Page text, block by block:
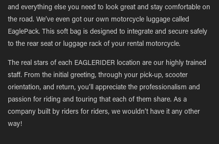
and everything else you need to look great and stay comfortable on
the road. We’ve even got our own motorcycle luggage called
EaglePack. This soft bag is designed to integrate and secure safely
to the rear seat or luggage rack of your rental motorcycle.
The real stars of each EAGLERIDER location are our highly trained
staff. From the initial greeting, through your pick-up, scooter
orientation, and return, you’ll appreciate the professionalism and
passion for riding and touring that each of them share. As a
company built by riders for riders, we wouldn’t have it any other
way!